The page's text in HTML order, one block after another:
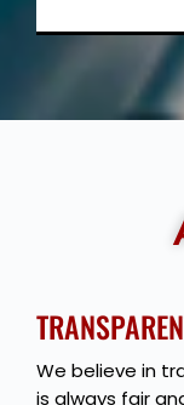
We believe in
is always fair